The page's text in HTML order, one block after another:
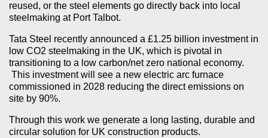
reused, or the steel elements go directly back into local
steelmaking at Port Talbot.
Tata Steel recently announced a £1.25 billion investment in
low CO2 steelmaking in the UK, which is pivotal in
transitioning to a low carbon/net zero national economy.
This investment will see a new electric arc furnace
commissioned in 2028 reducing the direct emissions on
site by 90%.
Through this work we generate a long lasting, durable and
circular solution for UK construction products.